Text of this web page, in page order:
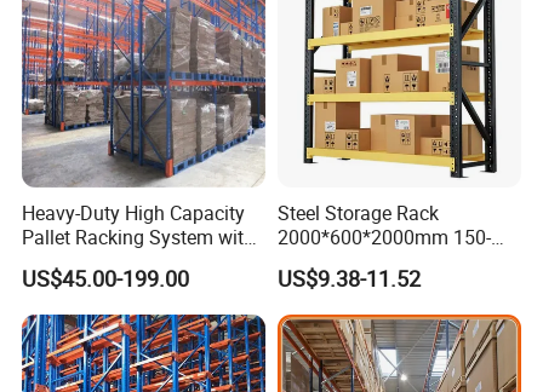
Heavy-Duty High Capacity
Pallet Racking System with
Steel Beams
US$45.00-199.00
Steel Storage Rack
2000*600*2000mm 150-
800kg Warehouse Shelving
Steel Storage Rack
US$9.38-11.52